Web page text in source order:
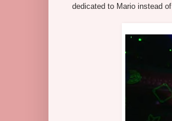
dedicated to Mario instead